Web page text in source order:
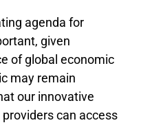
agenda for
given
of global economic
may remain
our innovative
can access